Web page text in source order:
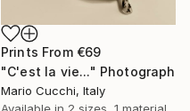
Prints From €69
"C'est la vie..." Photograph
Mario Cucchi, Italy
Available in 2 sizes, 1 material